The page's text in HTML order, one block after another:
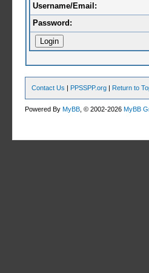
Username/Email:
Password:
Contact Us | PPSSPP.org | Return to
Powered ByMyBB , © 2002-2026MyBB